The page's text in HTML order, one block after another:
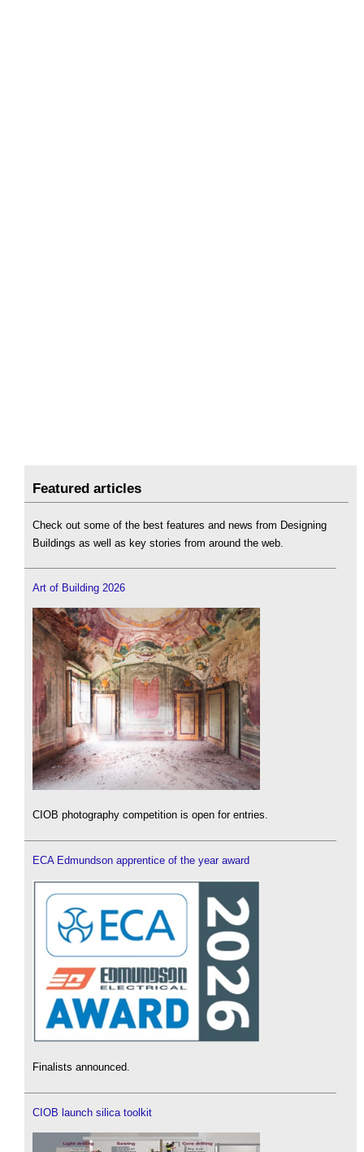
Featured articles
Check out some of the best features and news from Designing
Buildings as well as key stories from around the web.
Art of Building 2026
CIOB photography competition is open for entries.
ECA Edmundson apprentice of the year award
Finalists announced.
CIOB launch silica toolkit